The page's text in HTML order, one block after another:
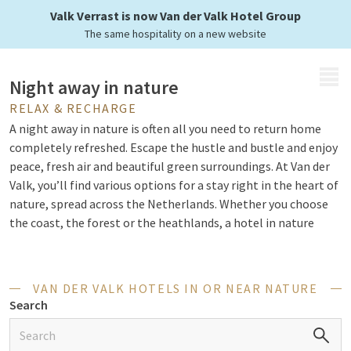
Valk Verrast is now Van der Valk Hotel Group
The same hospitality on a new website
Enjoy the nature
Night away in nature
RELAX & RECHARGE
A night away in nature is often all you need to return home
completely refreshed. Escape the hustle and bustle and enjoy
peace, fresh air and beautiful green surroundings. At Van der
Valk, you’ll find various options for a stay right in the heart of
nature, spread across the Netherlands. Whether you choose
the coast, the forest or the heathlands, a hotel in nature
Activities in nature
VAN DER VALK HOTELS IN OR NEAR NATURE
Search